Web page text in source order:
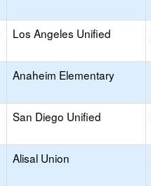
Los Angeles Unified
Anaheim Elementary
San Diego Unified
Alisal Union